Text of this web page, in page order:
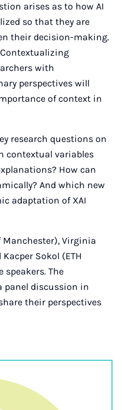
arises as to how AI
so that they are
their decision-making.
with
perspectives will
of context in
research questions on
contextual variables
How can
And which new
adaptation of XAI
Manchester), Virginia
Sokol (ETH
speakers. The
panel discussion in
their perspectives